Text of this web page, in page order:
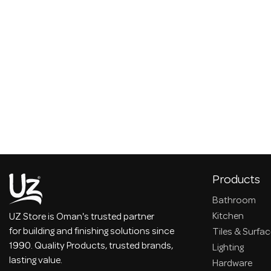
UZ Store is Oman's trusted partner
for building and finishing solutions since
1990. Quality Products, trusted brands,
lasting value.
Products
Bathroom
Kitchen
Tiles &
Lighting
Hardware